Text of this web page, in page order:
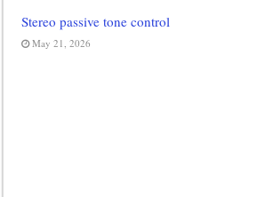
Stereo passive tone control
May 21, 2026